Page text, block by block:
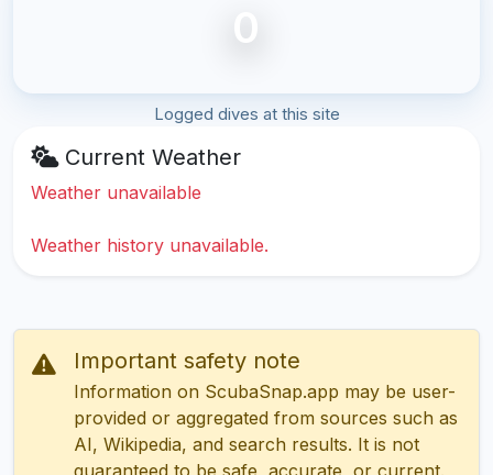
0
Logged dives at this site
Current Weather
Weather unavailable
Weather history unavailable.
Important safety note
Information on ScubaSnap.app may be user-
provided or aggregated from sources such as
AI, Wikipedia, and search results. It is not
guaranteed to be safe, accurate, or current.